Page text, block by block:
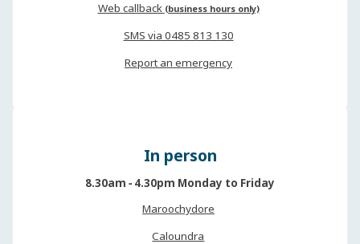
Web callback (business hours only)
SMS via 0485 813 130
Report an emergency
In person
8.30am ‐ 4.30pm Monday to Friday
Maroochydore
Caloundra